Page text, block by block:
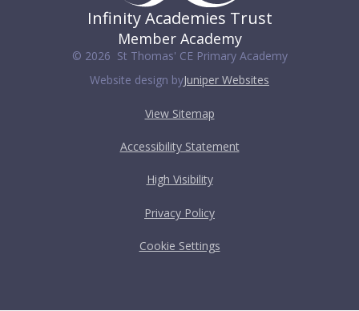
Infinity Academies Trust
Member Academy
© 2026 St Thomas' CE Primary Academy
Website design byJuniper Websites
View Sitemap
Accessibility Statement
High Visibility
Privacy Policy
Cookie Settings